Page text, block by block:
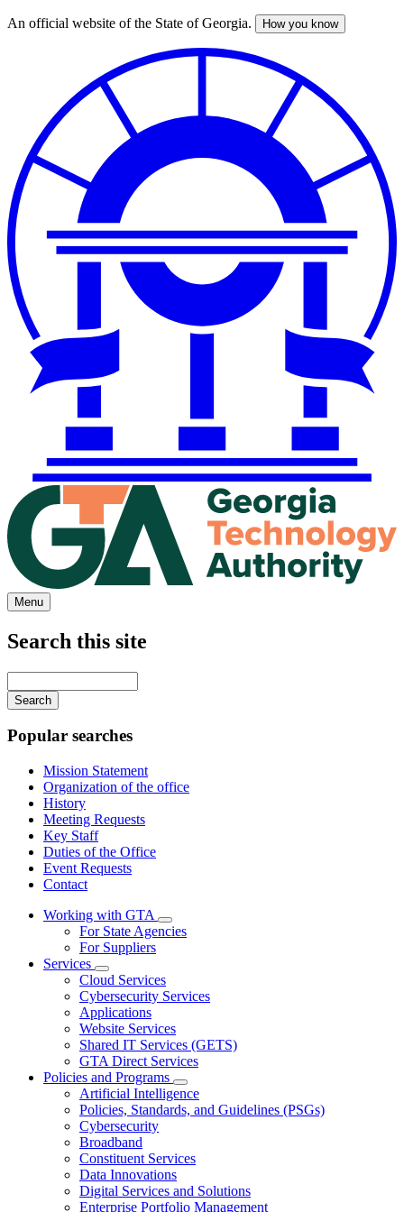
Skip
An official website of the State of Georgia. How you know
Menu
Search this site
your
keywords
Popular searches
Mission Statement
Organization of the office
History
Meeting Requests
Key Staff
Duties of the Office
Event Requests
Contact
Working with GTA
Subnavigation
toggle
with
GTA
For State Agencies
For Suppliers
Services
Subnavigation
toggle
for
Services
Cloud Services
Cybersecurity Services
Applications
Website Services
Shared IT Services (GETS)
GTA Direct Services
Policies and Programs
Subnavigation
toggle
for
Programs
Artificial Intelligence
Policies, Standards, and Guidelines (PSGs)
Cybersecurity
Broadband
Constituent Services
Data Innovations
Digital Services and Solutions
Enterprise Portfolio Management